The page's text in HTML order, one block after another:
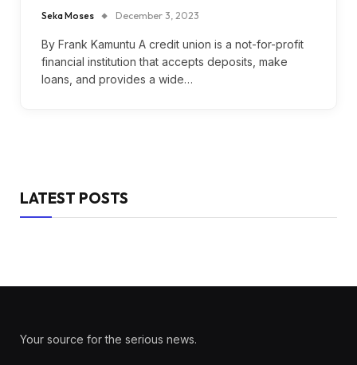
Seka Moses December 3, 2023
By Frank Kamuntu A credit union is a not-for-profit
financial institution that accepts deposits, make
loans, and provides a wide…
LATEST POSTS
Your source for the serious news.